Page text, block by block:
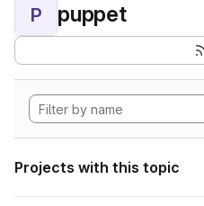
P puppet
Projects with this topic